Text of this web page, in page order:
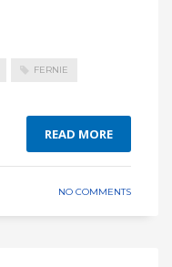
FERNIE
READ MORE
NO COMMENTS